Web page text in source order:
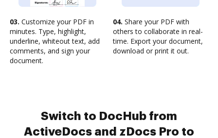
03. Customize your PDF in
minutes. Type, highlight,
underline, whiteout text, add
comments, and sign your
document.
04. Share your PDF with
others to collaborate in real-
time. Export your document,
download or print it out.
Switch to DocHub from
ActiveDocs and zDocs Pro to